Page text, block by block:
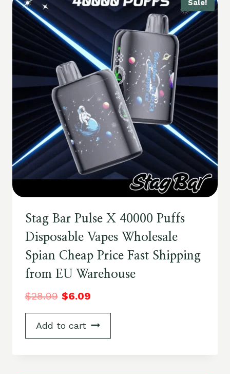
Sale!
Stag Bar Pulse X 40000 Puffs
Disposable Vapes Wholesale
Spian Cheap Price Fast Shipping
from EU Warehouse
$28.99 $6.09
Add to cart